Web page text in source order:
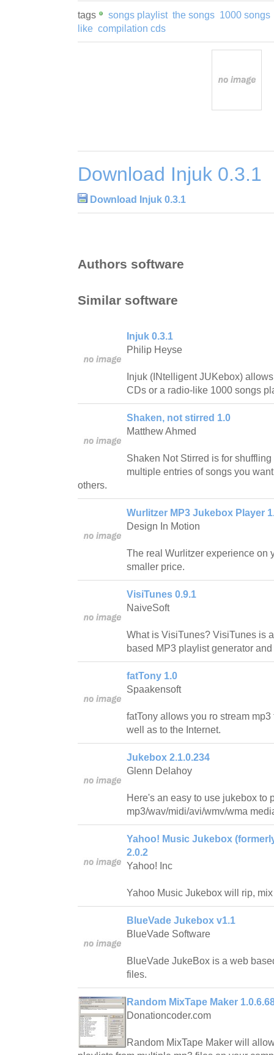
tags songs playlist the songs 1000 songs
like compilation cds
Download Injuk 0.3.1
Download Injuk 0.3.1
Authors software
Similar software
Injuk 0.3.1
Philip Heyse
Injuk (INtelligent JUKebox)
CDs or a radio-like 1000 songs
Shaken, not stirred 1.0
Matthew Ahmed
Shaken Not Stirred is for
multiple entries of songs you
others.
Wurlitzer MP3 Jukebox Player
Design In Motion
The real Wurlitzer experience on
smaller price.
VisiTunes 0.9.1
NaiveSoft
What is VisiTunes? VisiTunes is
based MP3 playlist generator
fatTony 1.0
Spaakensoft
fatTony allows you ro stream
well as to the Internet.
Jukebox 2.1.0.234
Glenn Delahoy
Here's an easy to use jukebox to
mp3/wav/midi/avi/wmv/wma
Yahoo! Music Jukebox
2.0.2
Yahoo! Inc
Yahoo Music Jukebox will rip,
BlueVade Jukebox v1.1
BlueVade Software
BlueVade JukeBox is a web
files.
Random MixTape Maker
Donationcoder.com
Random MixTape Maker will